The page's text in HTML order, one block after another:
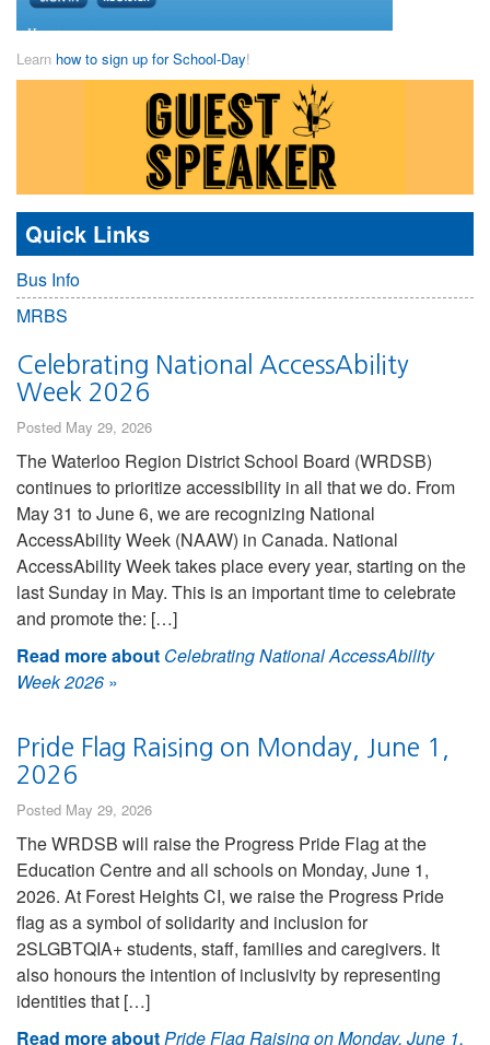
Learn how to sign up for School-Day!
Quick Links
Bus Info
MRBS
Celebrating National AccessAbility
Week 2026
Posted May 29, 2026
The Waterloo Region District School Board (WRDSB)
continues to prioritize accessibility in all that we do. From
May 31 to June 6, we are recognizing National
AccessAbility Week (NAAW) in Canada. National
AccessAbility Week takes place every year, starting on the
last Sunday in May. This is an important time to celebrate
and promote the: […]
Read more about Celebrating National AccessAbility
Week 2026 »
Pride Flag Raising on Monday, June 1,
2026
Posted May 29, 2026
The WRDSB will raise the Progress Pride Flag at the
Education Centre and all schools on Monday, June 1,
2026. At Forest Heights CI, we raise the Progress Pride
flag as a symbol of solidarity and inclusion for
2SLGBTQIA+ students, staff, families and caregivers. It
also honours the intention of inclusivity by representing
identities that […]
Read more aboutPride Flag Raising on Monday, June 1,